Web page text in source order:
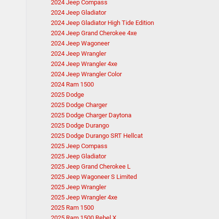
2024 Jeep Compass
2024 Jeep Gladiator
2024 Jeep Gladiator High Tide Edition
2024 Jeep Grand Cherokee 4xe
2024 Jeep Wagoneer
2024 Jeep Wrangler
2024 Jeep Wrangler 4xe
2024 Jeep Wrangler Color
2024 Ram 1500
2025 Dodge
2025 Dodge Charger
2025 Dodge Charger Daytona
2025 Dodge Durango
2025 Dodge Durango SRT Hellcat
2025 Jeep Compass
2025 Jeep Gladiator
2025 Jeep Grand Cherokee L
2025 Jeep Wagoneer S Limited
2025 Jeep Wrangler
2025 Jeep Wrangler 4xe
2025 Ram 1500